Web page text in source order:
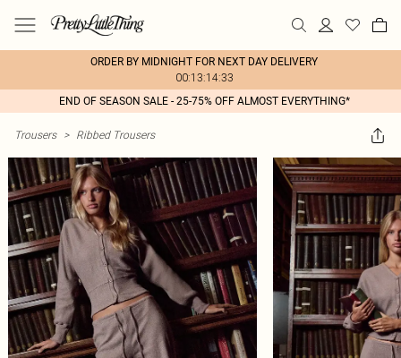
ORDER BY MIDNIGHT FOR NEXT DAY DELIVERY
00:13:14:33
END OF SEASON SALE - 25-75% OFF ALMOST EVERYTHING*
Trousers > Ribbed Trousers